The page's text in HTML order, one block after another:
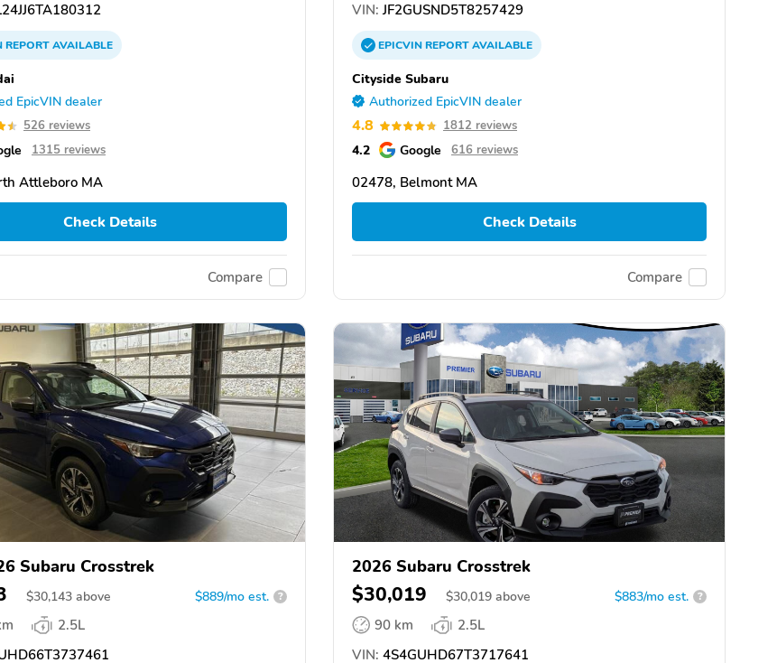
REPORTAVAILABLE
EpicVIN dealer
526 reviews
1315 reviews
Attleboro MA
Check Details
Compare
VIN: JF2GUSND5T8257429
EPICVINREPORTAVAILABLE
Cityside Subaru
Authorized EpicVIN dealer
4.8 1812 reviews
4.2 Google 616 reviews
02478, Belmont MA
Check Details
Compare
Subaru Crosstrek
$30,143 above $889/mo est. ?
2.5L
2026 Subaru Crosstrek
$30,019 $30,019 above $883/mo est. ?
90 km
2.5L
VIN: 4S4GUHD67T3717641